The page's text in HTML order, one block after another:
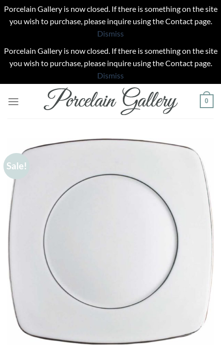
Porcelain Gallery is now closed. If there is something on the site
you wish to purchase, please inquire using the Contact page.
Dismiss
Porcelain Gallery is now closed. If there is something on the site
you wish to purchase, please inquire using the Contact page.
Dismiss
0
Sale!